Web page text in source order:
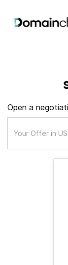
Open a